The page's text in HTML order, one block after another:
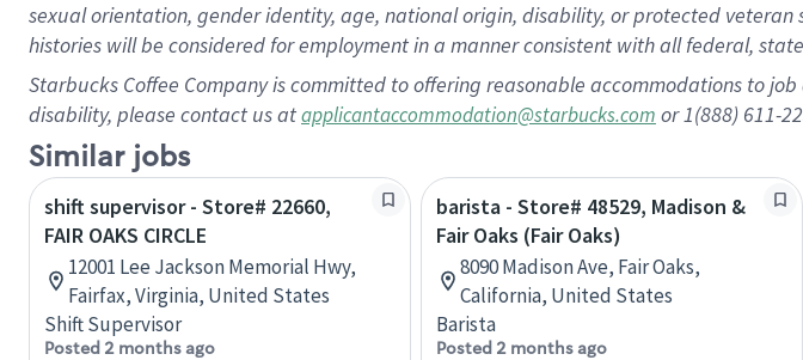
sexual orientation, gender identity, age, national origin, disability, or protected
histories will be considered for employment in a manner consistent with all federal,
Starbucks Coffee Company is committed to offering reasonable accommodations to
disability, please contact us atapplicantaccommodation@starbucks.com or 1(888) 611-
Similar jobs
shift supervisor - Store# 22660,
FAIR OAKS CIRCLE
12001 Lee Jackson Memorial Hwy,
Fairfax, Virginia, United States
Shift Supervisor
Posted 2 months ago
barista - Store# 48529, Madison &
Fair Oaks (Fair Oaks)
8090 Madison Ave, Fair Oaks,
California, United States
Barista
Posted 2 months ago